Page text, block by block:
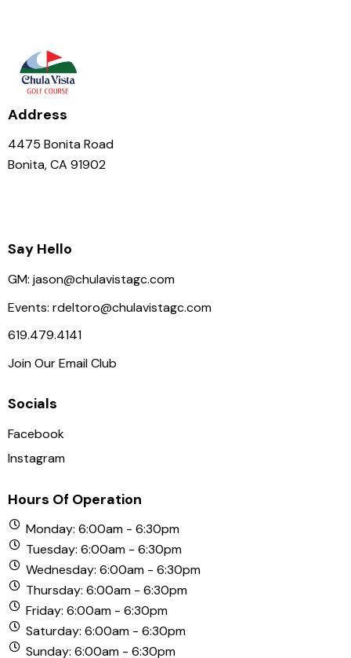
Address
4475 Bonita Road
Bonita, CA 91902
Say Hello
GM: jason@chulavistagc.com
Events: rdeltoro@chulavistagc.com
619.479.4141
Join Our Email Club
Socials
Facebook
Instagram
Hours Of Operation
Monday: 6:00am - 6:30pm
Tuesday: 6:00am - 6:30pm
Wednesday: 6:00am - 6:30pm
Thursday: 6:00am - 6:30pm
Friday: 6:00am - 6:30pm
Saturday: 6:00am - 6:30pm
Sunday: 6:00am - 6:30pm